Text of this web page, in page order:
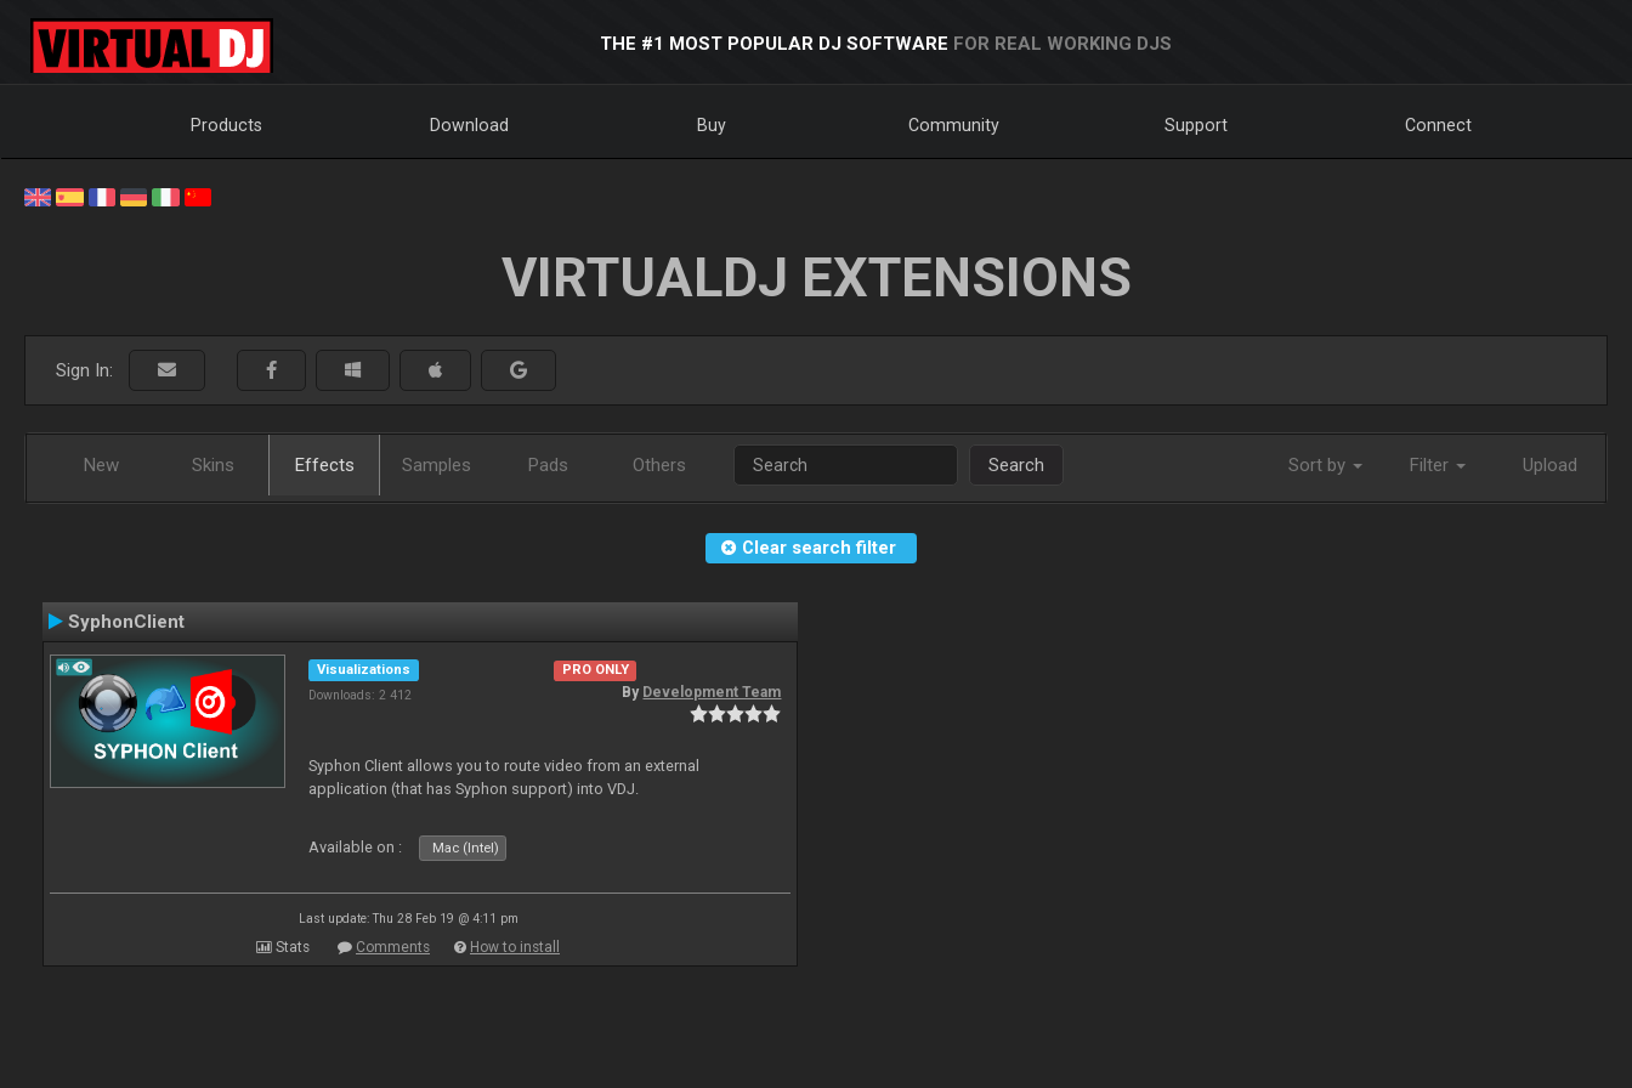
THE #1 MOST POPULAR DJ SOFTWARE FOR REAL WORKING DJS
Products Download Buy Community Support Connect
VIRTUALDJ EXTENSIONS
Sign In:
New Skins Effects Samples Pads Others Search Sort by Filter Upload
Clear search filter
SyphonClient
Visualizations
Downloads: 2 412
PRO ONLY
By Development Team
Syphon Client allows you to route video from an external
application (that has Syphon support) into VDJ.
Available on : Mac (Intel)
Last update: Thu 28 Feb 19 @ 4:11 pm
Stats Comments How to install